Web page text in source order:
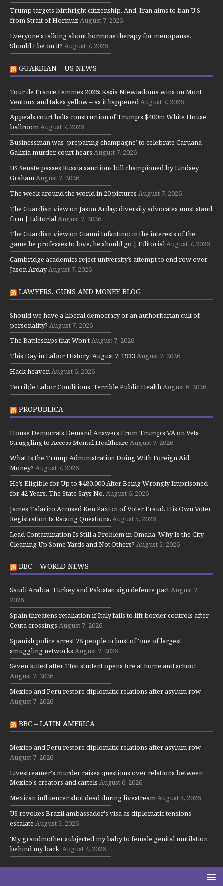
Trump targets birthright citizenship. And, Iran aims to ban U.S.
from Strait of Hormuz August 7, 2026
Everyone's talking about hormone therapy for menopause.
Should I be on it? August 7, 2026
GUARDIAN – US NEWS
Tour de France Femmes 2026: Kasia Niewiadoma wins on Mont
Ventoux and takes yellow – as it happenedAugust 7, 2026
Appeals court halts construction of Trump’s $400m White House
ballroomAugust 7, 2026
Businessman was ‘preparing champagne’ to celebrate Caruana
Galizia murder, court hears August 7, 2026
US Senate passes Russia sanctions bill championed by Lindsey
GrahamAugust 7, 2026
The week around the world in 20 pictures August 7, 2026
The Guardian view on Jason Arday: diversity advocates must stand
firm | EditorialAugust 7, 2026
The Guardian view on Gianni Infantino: in the interests of the
game he professes to love, he should go | EditorialAugust 7, 2026
Cambridge academics reject university’s attempt to end row over
Jason ArdayAugust 7, 2026
LAWYERS, GUNS AND MONEY BLOG
Should we have a liberal democracy or an authoritarian cult of
personality? August 7, 2026
The Battleships that Won’tAugust 7, 2026
This Day in Labor History: August 7, 1933 August 7, 2026
Hack heavenAugust 6, 2026
Terrible Labor Conditions, Terrible Public HealthAugust 6, 2026
PROPUBLICA
House Democrats Demand Answers From Trump’s VA on Vets
Struggling to Access Mental Healthcare August 7, 2026
What Is the Trump Administration Doing With Foreign Aid
Money? August 7, 2026
He’s Eligible for Up to $480,000 After Being Wrongly Imprisoned
for 42 Years. The State Says No. August 6, 2026
James Talarico Accused Ken Paxton of Voter Fraud. His Own Voter
Registration Is Raising Questions. August 5, 2026
Lead Contamination Is Still a Problem in Omaha. Why Is the City
Cleaning Up Some Yards and Not Others? August 5, 2026
BBC – WORLD NEWS
Saudi Arabia, Turkey and Pakistan sign defence pactAugust 7,
2026
Spain threatens retaliation if Italy fails to lift border controls after
Ceuta crossings August 7, 2026
Spanish police arrest 78 people in bust of 'one of largest'
smuggling networks August 7, 2026
Seven killed after Thai student opens fire at home and school
August 7, 2026
Mexico and Peru restore diplomatic relations after asylum row
August 7, 2026
BBC – LATIN AMERICA
Mexico and Peru restore diplomatic relations after asylum row
August 7, 2026
Livestreamer's murder raises questions over relations between
Mexico's creators and cartels August 6, 2026
Mexican influencer shot dead during livestreamAugust 5, 2026
US revokes Brazil ambassador's visa as diplomatic tensions
escalate August 5, 2026
'My grandmother subjected my baby to female genital mutilation
behind my back' August 4, 2026